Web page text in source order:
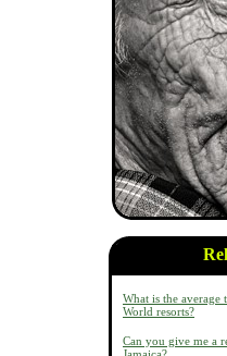
What is the average
World resorts?
Can you give me a